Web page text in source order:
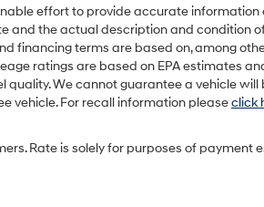
Telematics
mirroring - Smartphone,
car. You can control your
your vehicle's
together safety and
effort to provide accurate information
and the actual description and condition
financing terms are based on, among
ratings are based on EPA estimates
quality. We cannot guarantee a vehicle
vehicle. For recall information pleaseclick
Rate is solely for purposes of payment